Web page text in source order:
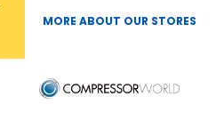
MORE ABOUT OUR STORES